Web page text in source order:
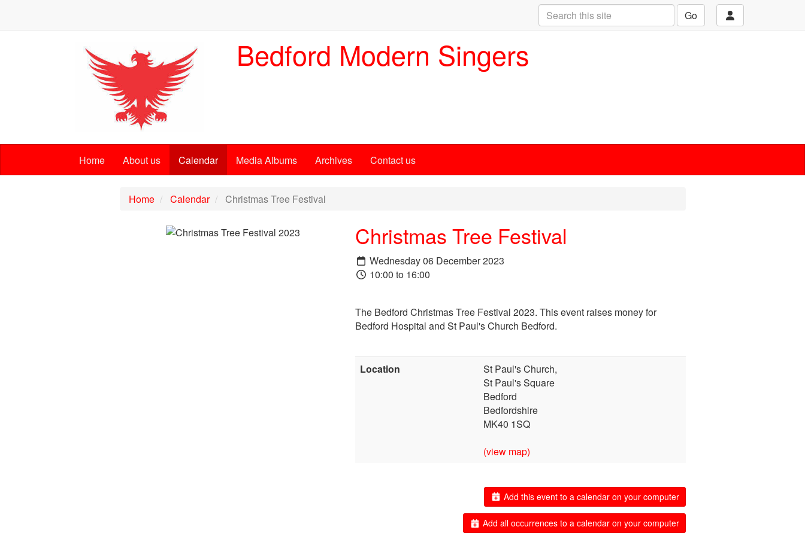
Go
Bedford Modern Singers
Home About us Calendar Media Albums Archives Contact us
Home Calendar Christmas Tree Festival
Christmas Tree Festival
Wednesday 06 December 2023
10:00 to 16:00
The Bedford Christmas Tree Festival 2023. This event raises money for
Bedford Hospital and St Paul's Church Bedford.
Location
St Paul's Church,
St Paul's Square
Bedford
Bedfordshire
MK40 1SQ
(view map)
Add this event to a calendar on your computer
Add all occurrences to a calendar on your computer